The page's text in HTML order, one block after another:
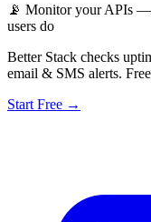
📡 Monitor your APIs —
users do
Better Stack checks
email & SMS alerts.
Start Free →